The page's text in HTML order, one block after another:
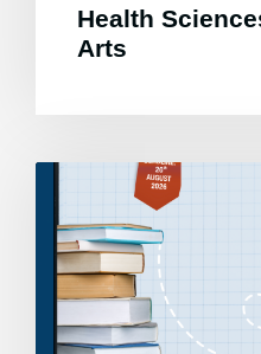
Health
Arts